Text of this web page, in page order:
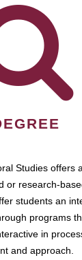
Studies offers
or research-
students an
programs
in
and approach.